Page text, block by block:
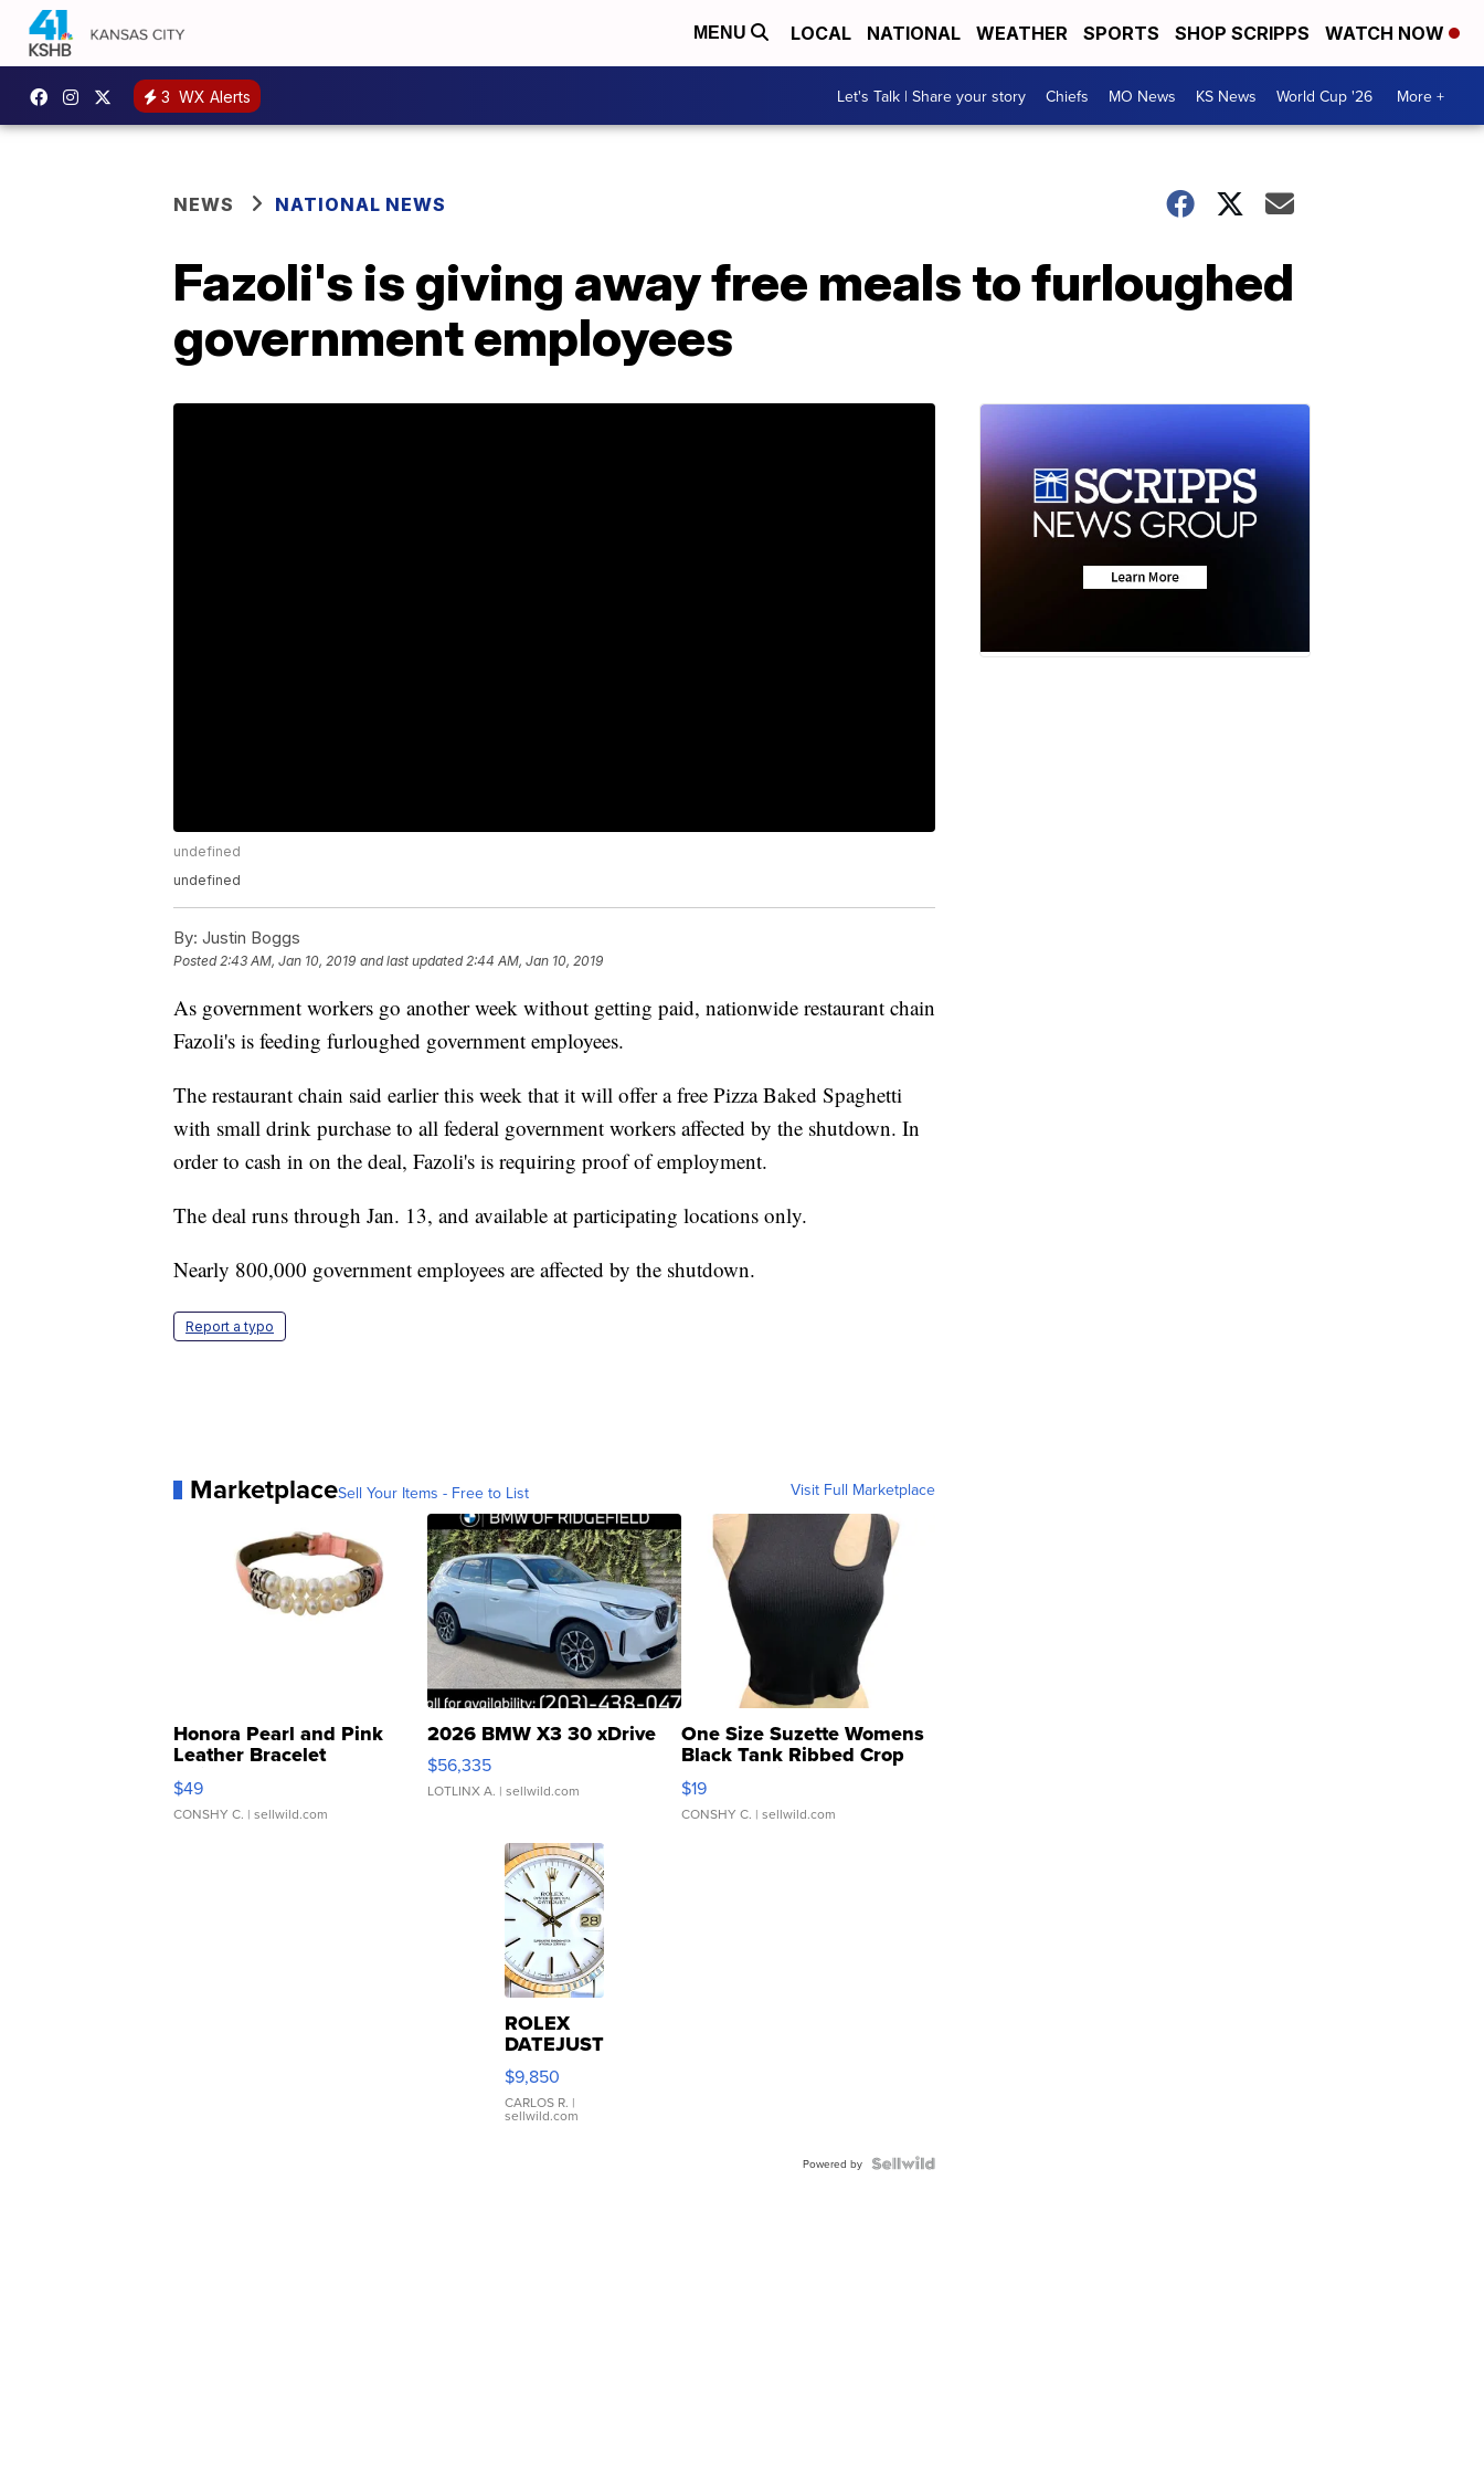
MENU LOCAL NATIONAL WEATHER SPORTS SHOP SCRIPPS WATCH NOW
3 WX Alerts Let's Talk | Share your story Chiefs MO News KS News World Cup '26 More +
NEWS NATIONAL NEWS
Fazoli's is giving away free meals to furloughed
government employees
undefined
undefined
By: Justin Boggs
Posted2:43 AM, Jan 10, 2019 and last updated 2:44 AM, Jan 10, 2019
As government workers go another week without getting paid, nationwide restaurant chain
Fazoli's is feeding furloughed government employees.
The restaurant chain said earlier this week that it will offer a free Pizza Baked Spaghetti
with small drink purchase to all federal government workers affected by the shutdown. In
order to cash in on the deal, Fazoli's is requiring proof of employment.
The deal runs through Jan. 13, and available at participating locations only.
Nearly 800,000 government employees are affected by the shutdown.
Report a typo
MarketplaceSell Your Items - Free to List Visit Full Marketplace
Honora Pearl and Pink
Leather Bracelet
Adjustable Buckle Clo...
$49
CONSHY C. | sellwild.com
2026 BMW X3 30 xDrive
$56,335
LOTLINX A. | sellwild.com
One Size Suzette Womens
Black Tank Ribbed Crop
Asymmetrical ...
$19
CONSHY C. | sellwild.com
ROLEX
DATEJUST
16233
WHITE
DIAL
FLUTED
$9,850
CARLOS R. |
sellwild.com
Powered by